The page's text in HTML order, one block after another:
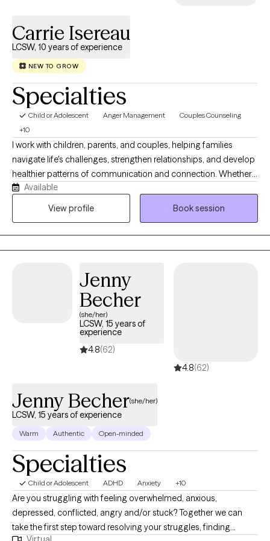
Carrie Isereau
LCSW, 10 years of experience
NEW TO GROW
Specialties
Child or Adolescent Anger Management
Couples Counseling
+10
I work with children, parents, and couples, helping families
navigate life's challenges, strengthen relationships, and develop
healthier patterns of communication and connection. Whether
your child is experiencing emotional or behavioral difficulties,
you're facing parenting challenges, or you're seeking to improve
Available
View profile
Book session
Jenny
Becher
(she/her)
LCSW, 15 years of
experience
4.8(62)
4.8(62)
Jenny Becher(she/her)
LCSW, 15 years of experience
Warm Authentic Open-minded
Specialties
Child or Adolescent ADHD Anxiety +10
Are you struggling with feeling overwhelmed, anxious,
depressed, conflicted, angry and/or stuck? Together we can
take the first step toward resolving your struggles, finding